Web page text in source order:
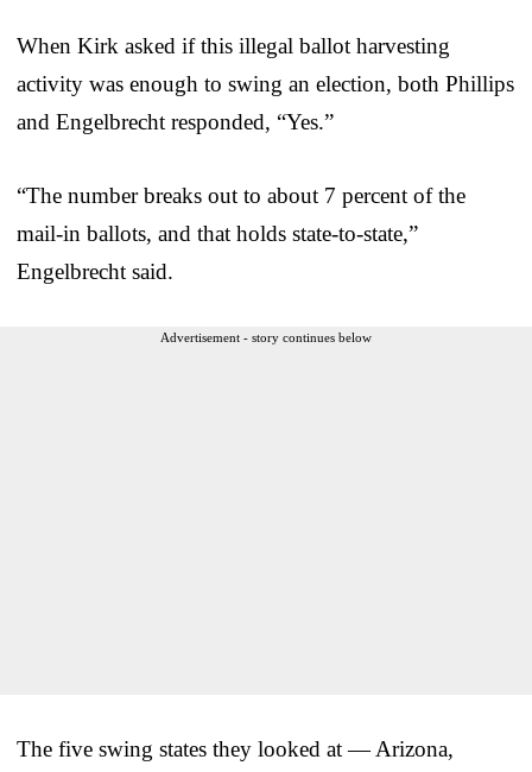
When Kirk asked if this illegal ballot harvesting
activity was enough to swing an election, both Phillips
and Engelbrecht responded, “Yes.”
“The number breaks out to about 7 percent of the
mail-in ballots, and that holds state-to-state,”
Engelbrecht said.
Advertisement - story continues below
The five swing states they looked at — Arizona,